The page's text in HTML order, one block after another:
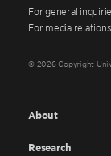
For general
For media
© 2026 Copyright
About
Research